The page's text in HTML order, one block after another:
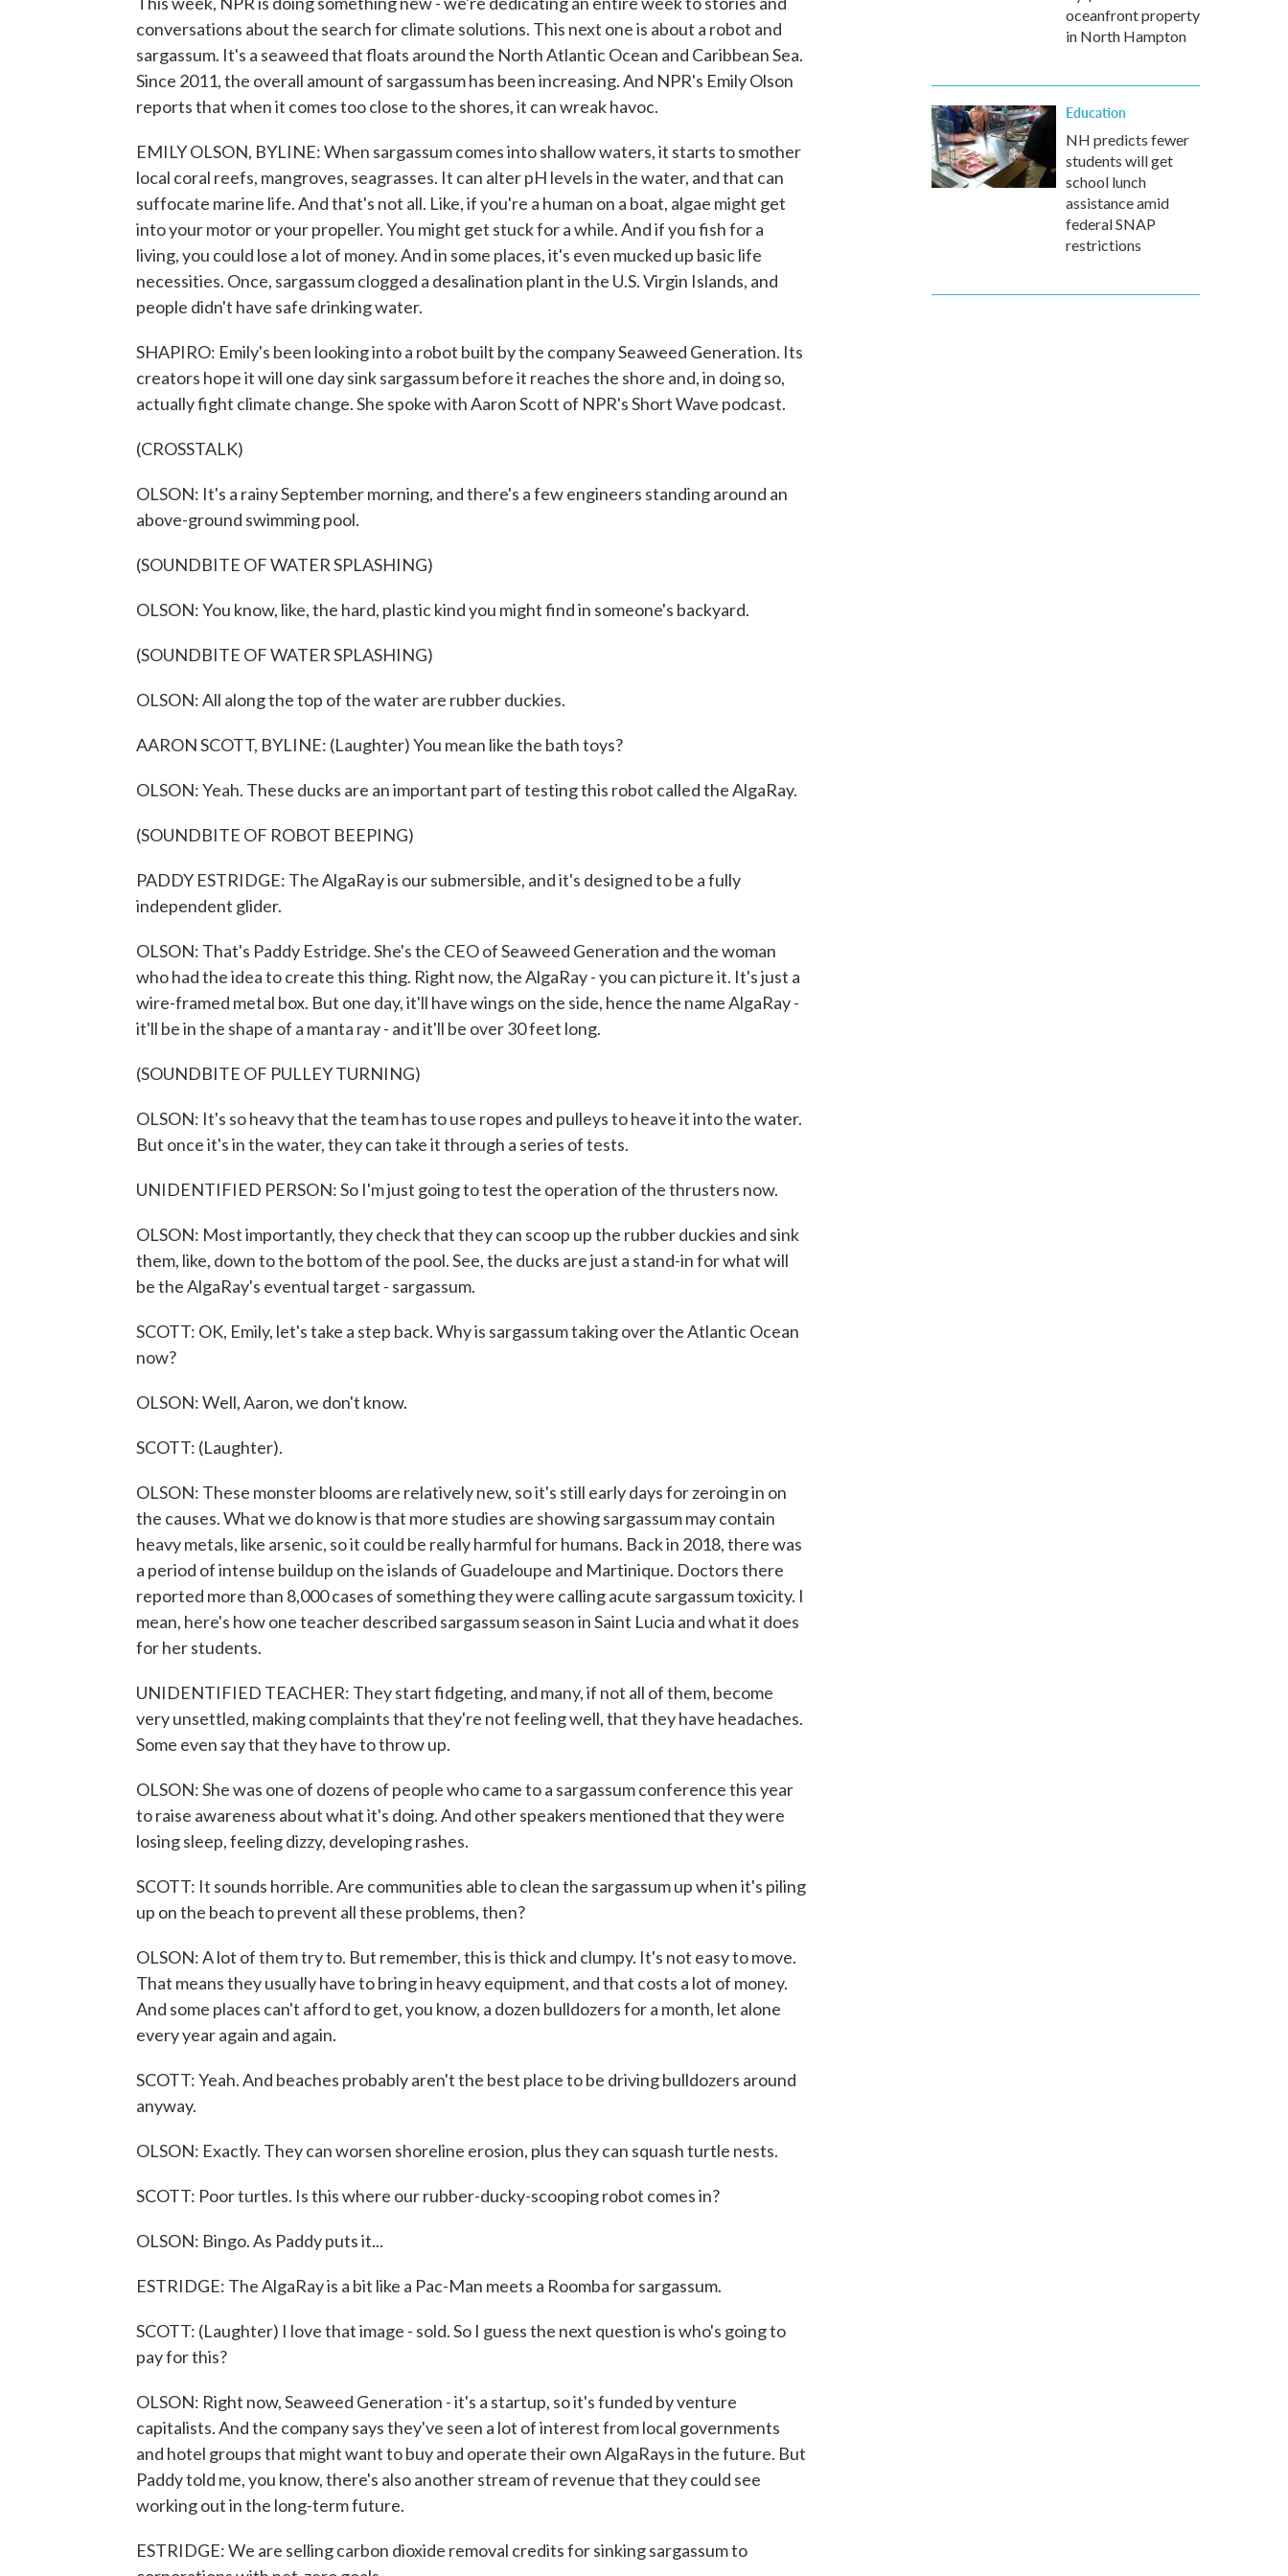
conversations about the search for climate solutions. This next one is about a robot and
sargassum. It's a seaweed that floats around the North Atlantic Ocean and Caribbean Sea.
Since 2011, the overall amount of sargassum has been increasing. And NPR's Emily Olson
reports that when it comes too close to the shores, it can wreak havoc.
EMILY OLSON, BYLINE: When sargassum comes into shallow waters, it starts to smother
local coral reefs, mangroves, seagrasses. It can alter pH levels in the water, and that can
suffocate marine life. And that's not all. Like, if you're a human on a boat, algae might get
into your motor or your propeller. You might get stuck for a while. And if you fish for a
living, you could lose a lot of money. And in some places, it's even mucked up basic life
necessities. Once, sargassum clogged a desalination plant in the U.S. Virgin Islands, and
people didn't have safe drinking water.
SHAPIRO: Emily's been looking into a robot built by the company Seaweed Generation. Its
creators hope it will one day sink sargassum before it reaches the shore and, in doing so,
actually fight climate change. She spoke with Aaron Scott of NPR's Short Wave podcast.
(CROSSTALK)
OLSON: It's a rainy September morning, and there's a few engineers standing around an
above-ground swimming pool.
(SOUNDBITE OF WATER SPLASHING)
OLSON: You know, like, the hard, plastic kind you might find in someone's backyard.
(SOUNDBITE OF WATER SPLASHING)
OLSON: All along the top of the water are rubber duckies.
AARON SCOTT, BYLINE: (Laughter) You mean like the bath toys?
OLSON: Yeah. These ducks are an important part of testing this robot called the AlgaRay.
(SOUNDBITE OF ROBOT BEEPING)
PADDY ESTRIDGE: The AlgaRay is our submersible, and it's designed to be a fully
independent glider.
OLSON: That's Paddy Estridge. She's the CEO of Seaweed Generation and the woman
who had the idea to create this thing. Right now, the AlgaRay - you can picture it. It's just a
wire-framed metal box. But one day, it'll have wings on the side, hence the name AlgaRay -
it'll be in the shape of a manta ray - and it'll be over 30 feet long.
(SOUNDBITE OF PULLEY TURNING)
OLSON: It's so heavy that the team has to use ropes and pulleys to heave it into the water.
But once it's in the water, they can take it through a series of tests.
UNIDENTIFIED PERSON: So I'm just going to test the operation of the thrusters now.
OLSON: Most importantly, they check that they can scoop up the rubber duckies and sink
them, like, down to the bottom of the pool. See, the ducks are just a stand-in for what will
be the AlgaRay's eventual target - sargassum.
SCOTT: OK, Emily, let's take a step back. Why is sargassum taking over the Atlantic Ocean
now?
OLSON: Well, Aaron, we don't know.
SCOTT: (Laughter).
OLSON: These monster blooms are relatively new, so it's still early days for zeroing in on
the causes. What we do know is that more studies are showing sargassum may contain
heavy metals, like arsenic, so it could be really harmful for humans. Back in 2018, there was
a period of intense buildup on the islands of Guadeloupe and Martinique. Doctors there
reported more than 8,000 cases of something they were calling acute sargassum toxicity. I
mean, here's how one teacher described sargassum season in Saint Lucia and what it does
for her students.
UNIDENTIFIED TEACHER: They start fidgeting, and many, if not all of them, become
very unsettled, making complaints that they're not feeling well, that they have headaches.
Some even say that they have to throw up.
OLSON: She was one of dozens of people who came to a sargassum conference this year
to raise awareness about what it's doing. And other speakers mentioned that they were
losing sleep, feeling dizzy, developing rashes.
SCOTT: It sounds horrible. Are communities able to clean the sargassum up when it's piling
up on the beach to prevent all these problems, then?
OLSON: A lot of them try to. But remember, this is thick and clumpy. It's not easy to move.
That means they usually have to bring in heavy equipment, and that costs a lot of money.
And some places can't afford to get, you know, a dozen bulldozers for a month, let alone
every year again and again.
SCOTT: Yeah. And beaches probably aren't the best place to be driving bulldozers around
anyway.
OLSON: Exactly. They can worsen shoreline erosion, plus they can squash turtle nests.
SCOTT: Poor turtles. Is this where our rubber-ducky-scooping robot comes in?
OLSON: Bingo. As Paddy puts it...
ESTRIDGE: The AlgaRay is a bit like a Pac-Man meets a Roomba for sargassum.
SCOTT: (Laughter) I love that image - sold. So I guess the next question is who's going to
pay for this?
OLSON: Right now, Seaweed Generation - it's a startup, so it's funded by venture
capitalists. And the company says they've seen a lot of interest from local governments
and hotel groups that might want to buy and operate their own AlgaRays in the future. But
Paddy told me, you know, there's also another stream of revenue that they could see
working out in the long-term future.
ESTRIDGE: We are selling carbon dioxide removal credits for sinking sargassum to
oceanfront property
in North Hampton
Education
NH predicts fewer
students will get
school lunch
assistance amid
federal SNAP
restrictions